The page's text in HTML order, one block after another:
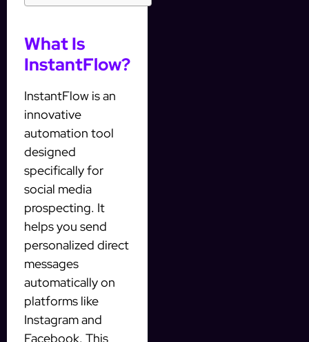
What Is
InstantFlow?
InstantFlow is an
innovative
automation tool
designed
specifically for
social media
prospecting. It
helps you send
personalized direct
messages
automatically on
platforms like
Instagram and
Facebook. This